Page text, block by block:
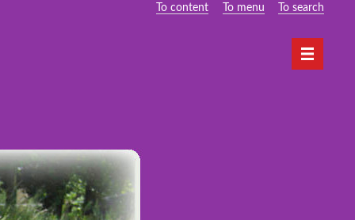
To content To menu To search